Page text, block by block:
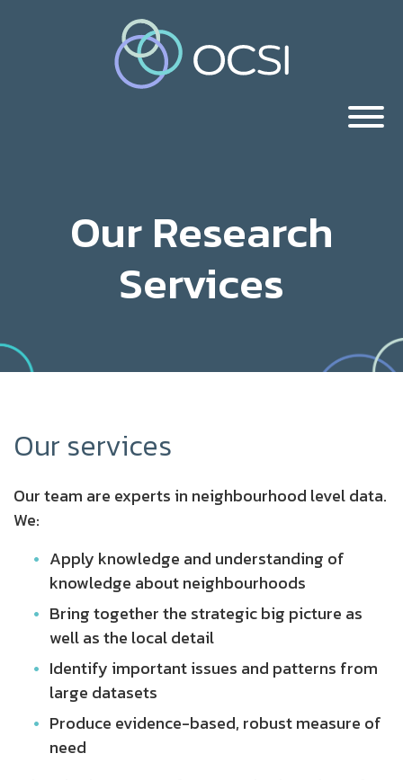
Our Research
Services
Our services
Our team are experts in neighbourhood level data.
We:
Apply knowledge and understanding of
knowledge about neighbourhoods
Bring together the strategic big picture as
well as the local detail
Identify important issues and patterns from
large datasets
Produce evidence-based, robust measure of
need